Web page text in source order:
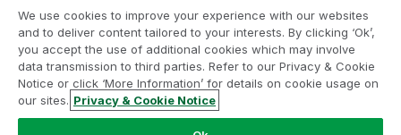
Legal Agreements
Product Terms
Legal Policies
Privacy & Cookie Notice
Terms of Use
Trademarks
Do Not Share My Info
We use cookies to improve your experience with our websites
and to deliver content tailored to your interests. By clicking ‘Ok’,
you accept the use of additional cookies which may involve
data transmission to third parties. Refer to our Privacy & Cookie
Notice or click ‘More Information’ for details on cookie usage on
our sites. Privacy & Cookie Notice